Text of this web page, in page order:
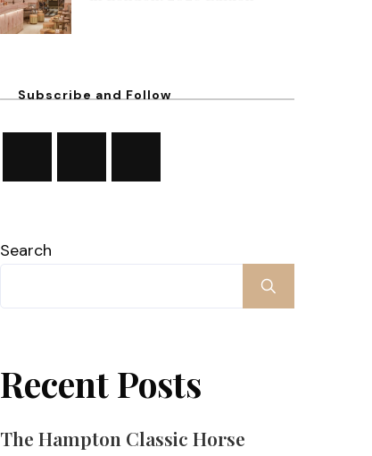
Subscribe and Follow
Search
Recent Posts
The Hampton Classic Horse